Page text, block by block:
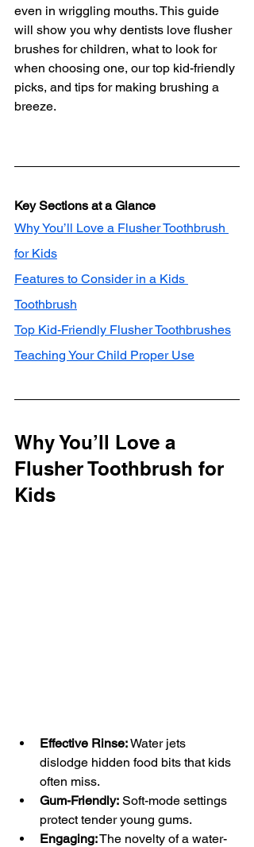
even in wriggling mouths. This guide
will show you why dentists love flusher
brushes for children, what to look for
when choosing one, our top kid-friendly
picks, and tips for making brushing a
breeze.
Key Sections at a Glance
Why You’ll Love a Flusher Toothbrush
for Kids
Features to Consider in a Kids
Toothbrush
Top Kid-Friendly Flusher Toothbrushes
Teaching Your Child Proper Use
Why You’ll Love a
Flusher Toothbrush for
Kids
Effective Rinse: Water jets
dislodge hidden food bits that kids
often miss.
Gum-Friendly: Soft-mode settings
protect tender young gums.
Engaging: The novelty of a water-